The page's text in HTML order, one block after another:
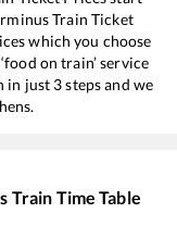
Train Ticket
which you choose
on train’ service
just 3 steps and we
Train Time Table